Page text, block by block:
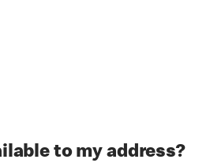
to my address?